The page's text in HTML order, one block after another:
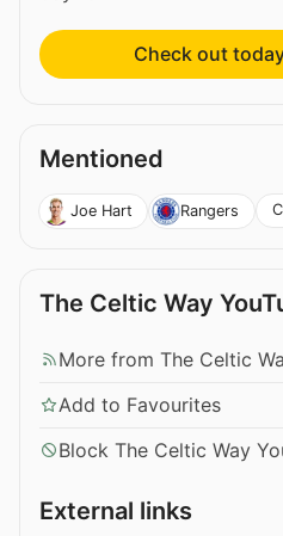
Check out
Mentioned
Joe Hart Rangers
The Celtic Way
More from The Celtic
Add to Favourites
Block The Celtic Way
External links